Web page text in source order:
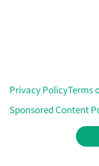
Privacy PolicyTerms
Sponsored Content